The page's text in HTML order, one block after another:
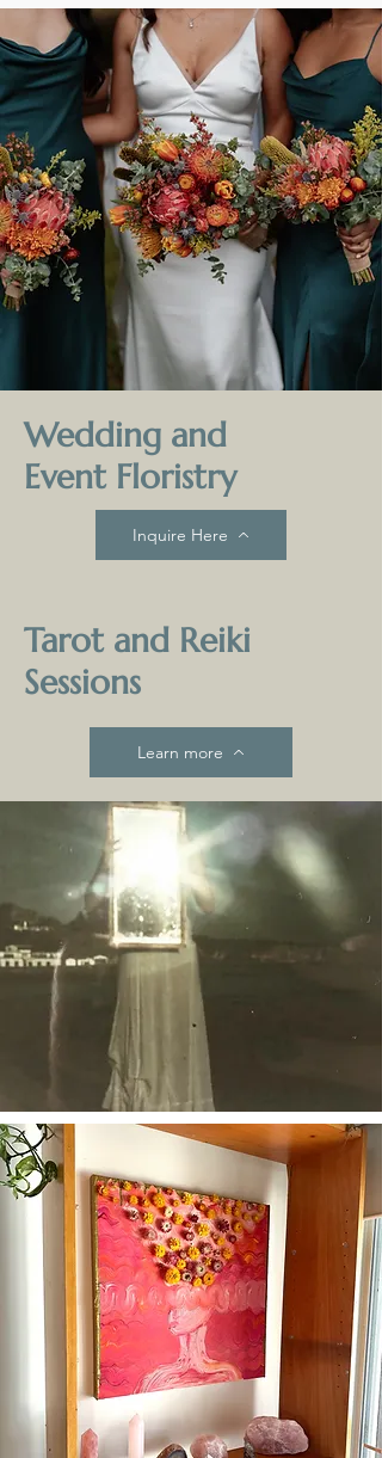
Wedding and
Event Floristry
Inquire Here
Tarot and Reiki
Sessions
Learn more